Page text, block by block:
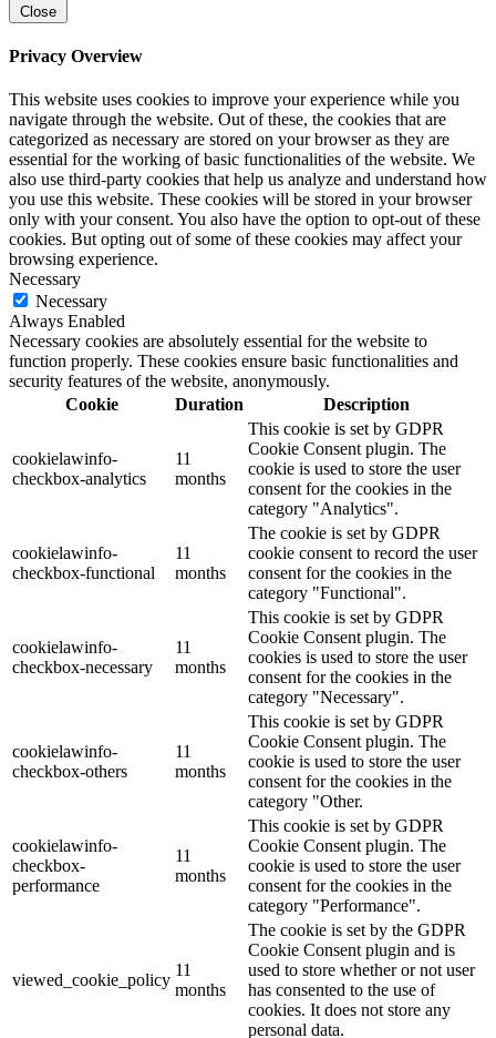
Close
Privacy Overview
This website uses cookies to improve your experience while you
navigate through the website. Out of these, the cookies that are
categorized as necessary are stored on your browser as they are
essential for the working of basic functionalities of the website. We
also use third-party cookies that help us analyze and understand how
you use this website. These cookies will be stored in your browser
only with your consent. You also have the option to opt-out of these
cookies. But opting out of some of these cookies may affect your
browsing experience.
Necessary
Necessary
Always Enabled
Necessary cookies are absolutely essential for the website to
function properly. These cookies ensure basic functionalities and
security features of the website, anonymously.
Cookie
Duration Description
cookielawinfo-
checkbox-analytics
11
months
This cookie is set by GDPR
Cookie Consent plugin. The
cookie is used to store the user
consent for the cookies in the
category "Analytics".
cookielawinfo-
checkbox-functional
11
months
The cookie is set by GDPR
cookie consent to record the user
consent for the cookies in the
category "Functional".
cookielawinfo-
checkbox-necessary
11
months
This cookie is set by GDPR
Cookie Consent plugin. The
cookies is used to store the user
consent for the cookies in the
category "Necessary".
cookielawinfo-
checkbox-others
11
months
This cookie is set by GDPR
Cookie Consent plugin. The
cookie is used to store the user
consent for the cookies in the
category "Other.
cookielawinfo-
checkbox-
performance
11
months
This cookie is set by GDPR
Cookie Consent plugin. The
cookie is used to store the user
consent for the cookies in the
category "Performance".
viewed_cookie_policy
11
months
The cookie is set by the GDPR
Cookie Consent plugin and is
used to store whether or not user
has consented to the use of
cookies. It does not store any
personal data.